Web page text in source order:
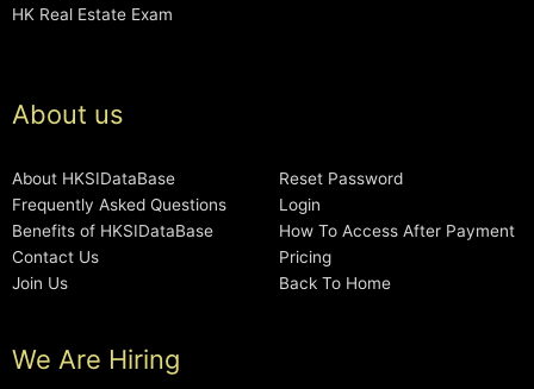
HK Real Estate Exam
About us
About HKSIDataBase
Frequently Asked Questions
Benefits of HKSIDataBase
Contact Us
Join Us
Reset Password
Login
How To Access After Payment
Pricing
Back To Home
We Are Hiring